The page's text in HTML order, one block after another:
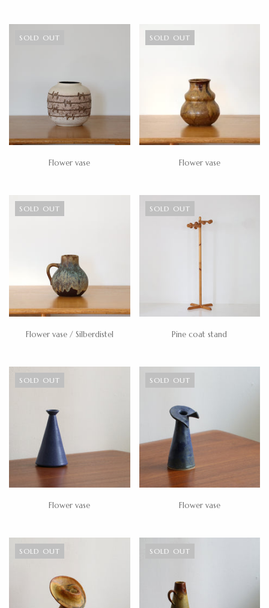
SOLD OUT
Flower vase
SOLD OUT
Flower vase
SOLD OUT
Flower vase / Silberdistel
SOLD OUT
Pine coat stand
SOLD OUT
Flower vase
SOLD OUT
Flower vase
SOLD OUT SOLD OUT